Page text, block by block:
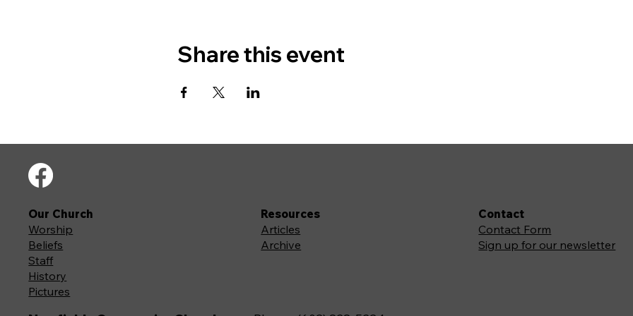
Share this event
Our Church
Worship
Beliefs
Staff
History
Pictures
Resources
Articles
Archive
Contact
Contact Form
Sign up for our newsletter